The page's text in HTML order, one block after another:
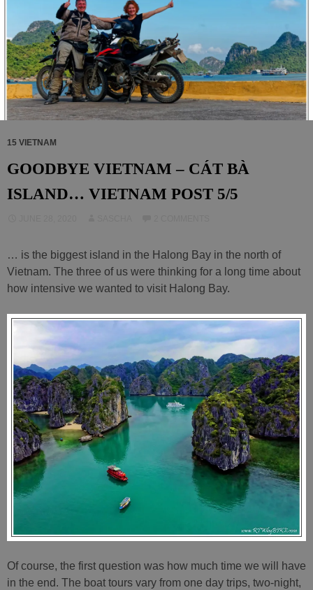
15 VIETNAM
GOODBYE VIETNAM – CÁT BÀ
ISLAND… VIETNAM POST 5/5
… is the biggest island in the Halong Bay in the north of
Vietnam. The three of us were thinking for a long time about
how intensive we wanted to visit Halong Bay.
Of course, the first question was how much time we will have
in the end. The boat tours vary from one day trips, two-night,